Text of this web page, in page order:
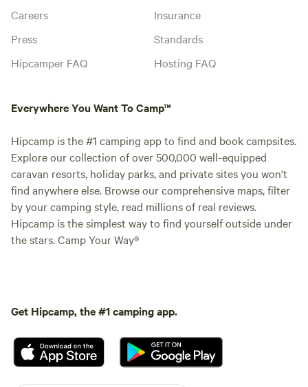
Careers
Press
Hipcamper FAQ
Insurance
Standards
Hosting FAQ
Everywhere You Want To Camp™
Hipcamp is the #1 camping app to find and book campsites.
Explore our collection of over 500,000 well-equipped
caravan resorts, holiday parks, and private sites you won't
find anywhere else. Browse our comprehensive maps, filter
by your camping style, read millions of real reviews.
Hipcamp is the simplest way to find yourself outside under
the stars. Camp Your Way®
Get Hipcamp, the #1 camping app.